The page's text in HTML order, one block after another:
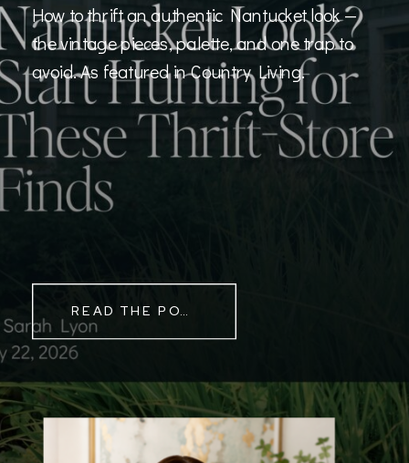
How to thrift an authentic Nantucket look —
the vintage pieces, palette, and one trap to
avoid. As featured in Country Living.
READ THE POST